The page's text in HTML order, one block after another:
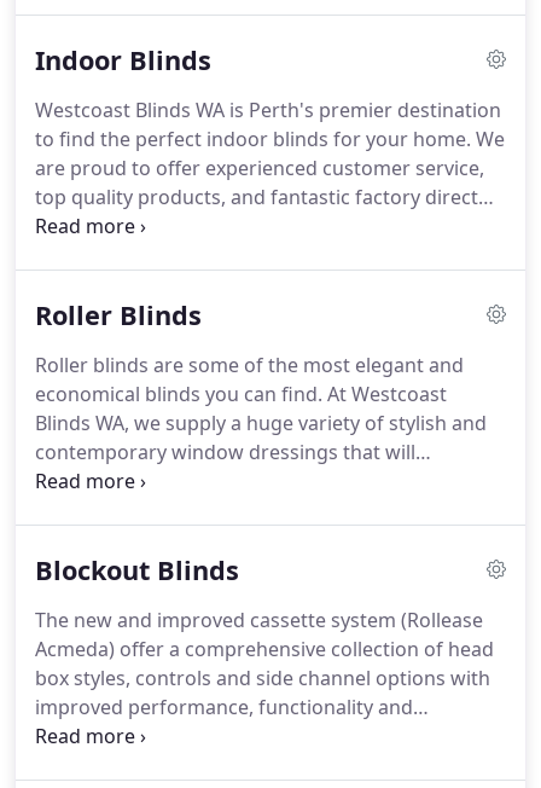
manufacturers.
Indoor Blinds
Westcoast Blinds WA is Perth's premier destination
to find the perfect indoor blinds for your home. We
are proud to offer experienced customer service,
top quality products, and fantastic factory direct
prices. Manage light, heat and privacy with our top
Roller Blinds
Roller blinds are some of the most elegant and
economical blinds you can find. At Westcoast
Blinds WA, we supply a huge variety of stylish and
contemporary window dressings that will
compliment any home or workplace. Our
the latest in modern design, and to do so for every
Blockout Blinds
The new and improved cassette system (Rollease
Acmeda) offer a comprehensive collection of head
box styles, controls and side channel options with
improved performance, functionality and
aesthetics. Available as fully enclosed cassettes,